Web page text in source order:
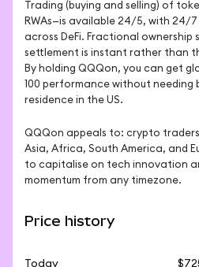
Trading (buying and selling) of
RWAs—is available 24/5, with 24/
across DeFi. Fractional ownership
settlement is instant rather than
By holding QQQon, you can get
100 performance without needing
residence in the US.
QQQon appeals to: crypto
Asia, Africa, South America, and
to capitalise on tech innovation
momentum from any timezone.
Price history
Today